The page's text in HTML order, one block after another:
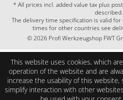
* All prices incl. added value tax plus
described.
The delivery time specification is valid
times for other countries see
© 2026 Profi Werkzeugshop FWT
This website uses cookies, which
operation of the website and are
increase the usability of this
simplify interaction with other